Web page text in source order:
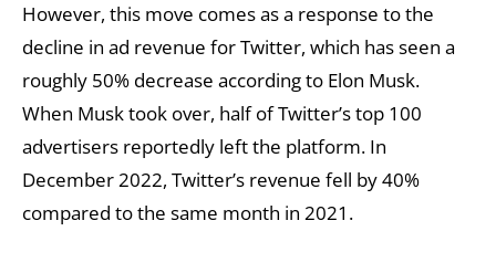
However, this move comes as a response to the
decline in ad revenue for Twitter, which has seen a
roughly 50% decrease according to Elon Musk.
When Musk took over, half of Twitter’s top 100
advertisers reportedly left the platform. In
December 2022, Twitter’s revenue fell by 40%
compared to the same month in 2021.